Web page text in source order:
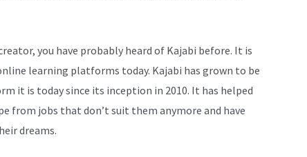
you have probably heard of Kajabi before. It is
learning platforms today. Kajabi has grown to be
it is today since its inception in 2010. It has helped
from jobs that don’t suit them anymore and have
dreams.